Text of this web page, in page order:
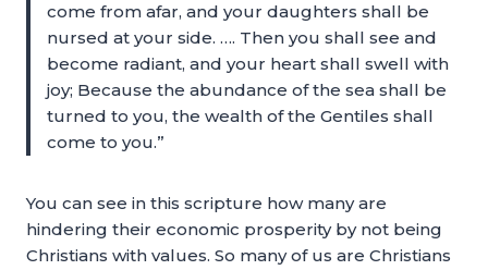
come from afar, and your daughters shall be
nursed at your side. …. Then you shall see and
become radiant, and your heart shall swell with
joy; Because the abundance of the sea shall be
turned to you, the wealth of the Gentiles shall
come to you.”
You can see in this scripture how many are
hindering their economic prosperity by not being
Christians with values. So many of us are Christians